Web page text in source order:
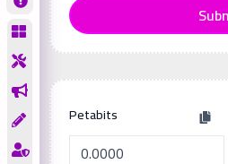
Petabits
Additional page
panel ->